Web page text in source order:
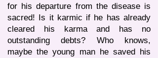
for his departure from the disease is
sacred! Is it karmic if he has already
cleared his karma and has no
outstanding debts? Who knows,
maybe the young man he saved his